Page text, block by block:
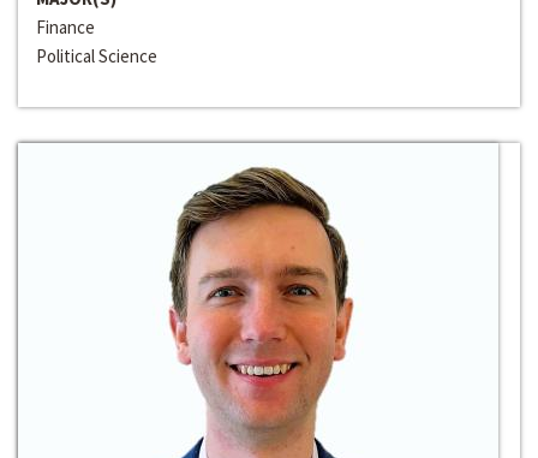
Finance
Political Science